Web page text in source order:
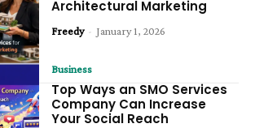
Architectural Marketing
Freedy - January 1, 2026
Business
Top Ways an SMO Services
Company Can Increase
Your Social Reach